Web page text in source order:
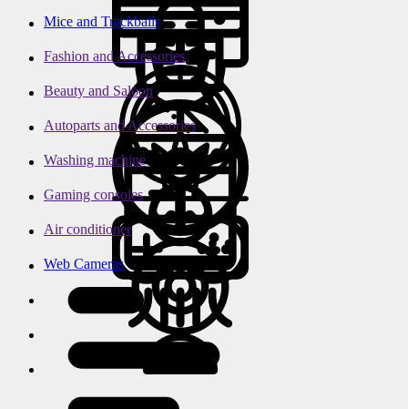
Mice and Trackballs
Fashion and Accessories
Beauty and Saloon
Autoparts and Accessories
Washing machine
Gaming consoles
Air conditioner
Web Cameras